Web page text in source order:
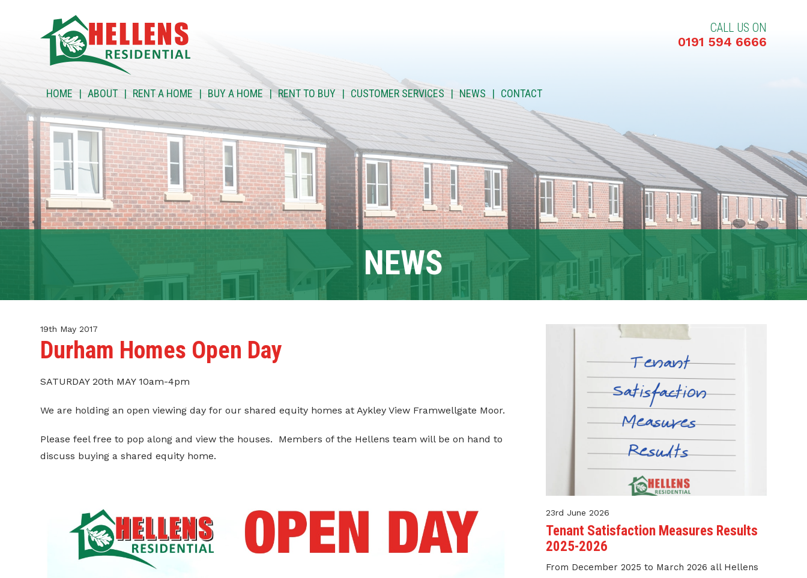
CALL US ON
0191 594 6666
HOME ABOUT RENT A HOME BUY A HOME RENT TO BUY CUSTOMER SERVICES NEWS CONTACT
NEWS
ABOUT
RENT A HOME
BUY A HOME
RENT TO BUY
CUSTOMER SERVICES
19th May 2017
Durham Homes Open Day
SATURDAY 20th MAY 10am-4pm
We are holding an open viewing day for our shared equity homes at Aykley View Framwellgate Moor.
Please feel free to pop along and view the houses. Members of the Hellens team will be on hand to
discuss buying a shared equity home.
23rd June 2026
Tenant Satisfaction Measures Results
2025-2026
From December 2025 to March 2026 all Hellens